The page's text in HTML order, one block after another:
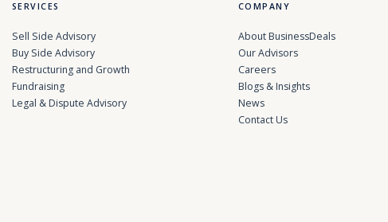
SERVICES
Sell Side Advisory
Buy Side Advisory
Restructuring and Growth
Fundraising
Legal & Dispute Advisory
COMPANY
About BusinessDeals
Our Advisors
Careers
Blogs & Insights
News
Contact Us